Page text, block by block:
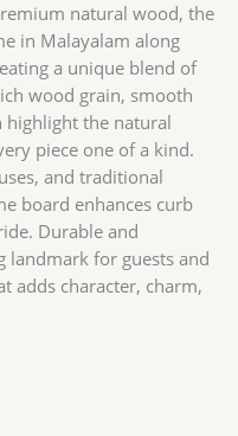
natural wood, the
in Malayalam along
a unique blend of
wood grain, smooth
highlight the natural
piece one of a kind.
and traditional
board enhances curb
Durable and
landmark for guests and
adds character, charm,